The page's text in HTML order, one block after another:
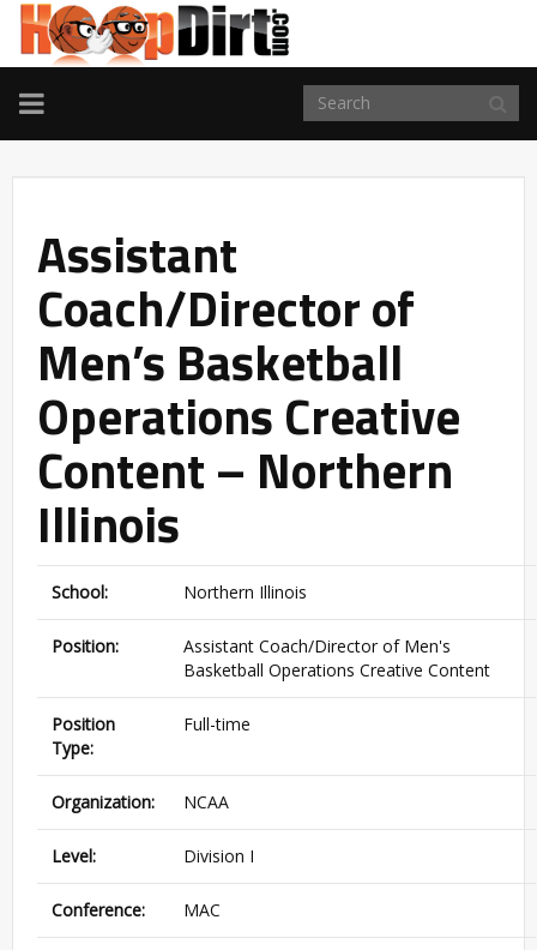
TOGGLE
NAVIGATION
Assistant
Coach/Director of
Men’s Basketball
Operations Creative
Content – Northern
Illinois
School: Northern Illinois
Position:
Assistant Coach/Director of Men's
Basketball Operations Creative Content
Position
Type:
Full-time
Organization: NCAA
Level: Division I
Conference: MAC